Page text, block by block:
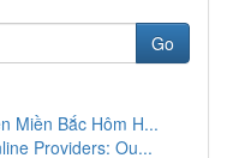
Go
Miền Bắc Hôm H...
Providers: Ou...